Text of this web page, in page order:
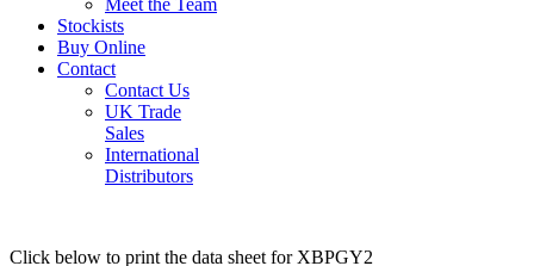
Meet the Team
Stockists
Buy Online
Contact
Contact Us
UK Trade
Sales
International
Distributors
Click below to print the data sheet for XBPGY2